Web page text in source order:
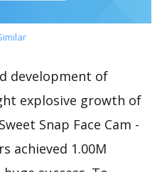
development of
explosive growth of
Snap Face Cam -
achieved 1.00M